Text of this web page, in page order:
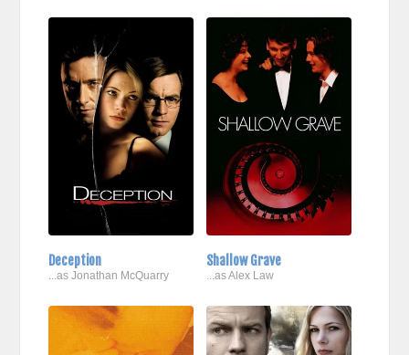
Deception
...as Jonathan McQuarry
Shallow Grave
...as Alex Law